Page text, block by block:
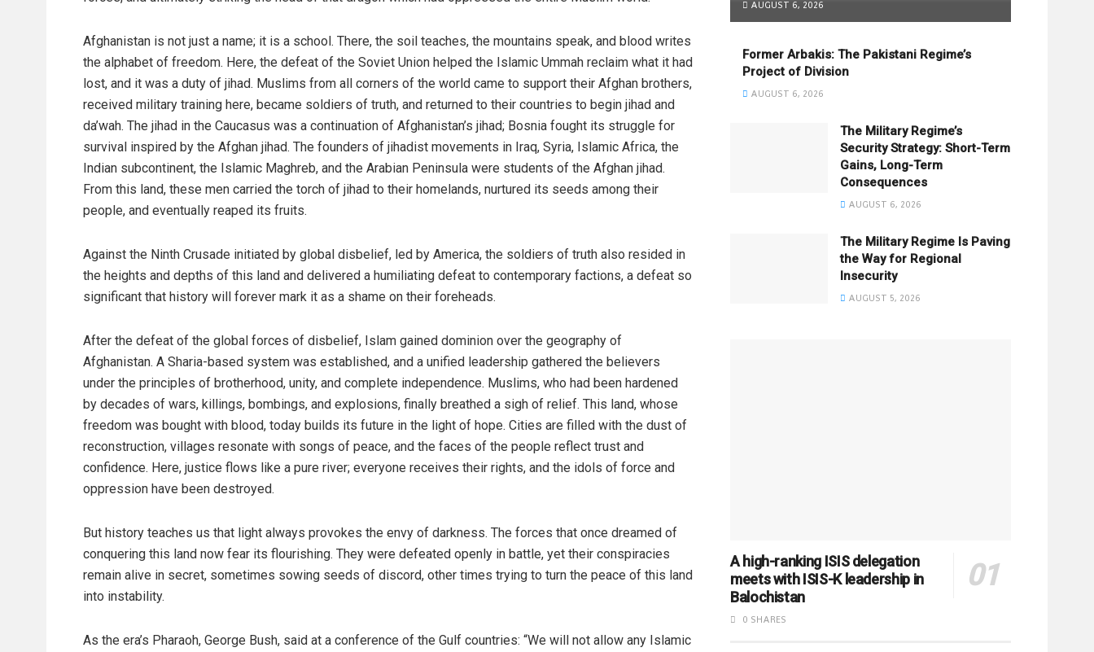
Afghanistan is not just a name; it is a school. There, the soil teaches, the mountains speak, and blood writes
the alphabet of freedom. Here, the defeat of the Soviet Union helped the Islamic Ummah reclaim what it had
lost, and it was a duty of jihad. Muslims from all corners of the world came to support their Afghan brothers,
received military training here, became soldiers of truth, and returned to their countries to begin jihad and
da’wah. The jihad in the Caucasus was a continuation of Afghanistan’s jihad; Bosnia fought its struggle for
survival inspired by the Afghan jihad. The founders of jihadist movements in Iraq, Syria, Islamic Africa, the
Indian subcontinent, the Islamic Maghreb, and the Arabian Peninsula were students of the Afghan jihad.
From this land, these men carried the torch of jihad to their homelands, nurtured its seeds among their
people, and eventually reaped its fruits.
Against the Ninth Crusade initiated by global disbelief, led by America, the soldiers of truth also resided in
the heights and depths of this land and delivered a humiliating defeat to contemporary factions, a defeat so
significant that history will forever mark it as a shame on their foreheads.
After the defeat of the global forces of disbelief, Islam gained dominion over the geography of
Afghanistan. A Sharia-based system was established, and a unified leadership gathered the believers
under the principles of brotherhood, unity, and complete independence. Muslims, who had been hardened
by decades of wars, killings, bombings, and explosions, finally breathed a sigh of relief. This land, whose
freedom was bought with blood, today builds its future in the light of hope. Cities are filled with the dust of
reconstruction, villages resonate with songs of peace, and the faces of the people reflect trust and
confidence. Here, justice flows like a pure river; everyone receives their rights, and the idols of force and
oppression have been destroyed.
But history teaches us that light always provokes the envy of darkness. The forces that once dreamed of
conquering this land now fear its flourishing. They were defeated openly in battle, yet their conspiracies
remain alive in secret, sometimes sowing seeds of discord, other times trying to turn the peace of this land
into instability.
As the era’s Pharaoh, George Bush, said at a conference of the Gulf countries: “We will not allow any Islamic
AUGUST 6, 2026
Former Arbakis: The Pakistani Regime’s
Project of Division
AUGUST 6, 2026
The Military Regime’s
Security Strategy: Short-Term
Gains, Long-Term
Consequences
AUGUST 6, 2026
The Military Regime Is Paving
the Way for Regional
Insecurity
AUGUST 5, 2026
A high-ranking ISIS delegation
meets with ISIS-K leadership in
Balochistan
0 SHARES